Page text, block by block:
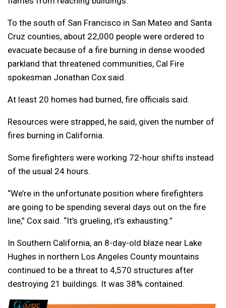
To the south of San Francisco in San Mateo and Santa
Cruz counties, about 22,000 people were ordered to
evacuate because of a fire burning in dense wooded
parkland that threatened communities, Cal Fire
spokesman Jonathan Cox said.
At least 20 homes had burned, fire officials said.
Resources were strapped, he said, given the number of
fires burning in California.
Some firefighters were working 72-hour shifts instead
of the usual 24 hours.
“We’re in the unfortunate position where firefighters
are going to be spending several days out on the fire
line,” Cox said. “It’s grueling, it’s exhausting.”
In Southern California, an 8-day-old blaze near Lake
Hughes in northern Los Angeles County mountains
continued to be a threat to 4,570 structures after
destroying 21 buildings. It was 38% contained.